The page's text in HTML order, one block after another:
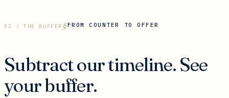
02 / THE BUFFER FROM COUNTER TO OFFER
Subtract our timeline. See
your buffer.